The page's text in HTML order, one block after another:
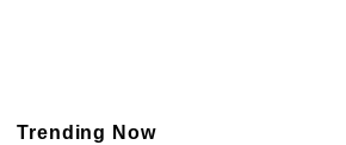
Trending Now